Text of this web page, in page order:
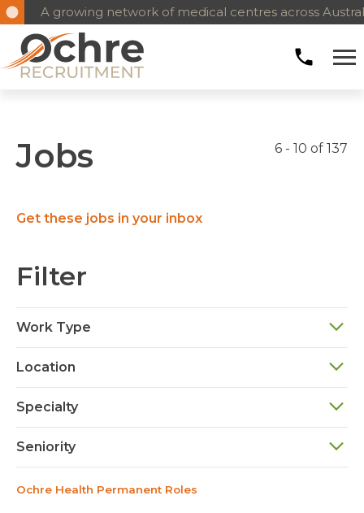
A growing network of medical centres across
Jobs 6 - 10 of 137
Get these jobs in your inbox
Filter
Work Type
Location
Specialty
Seniority
Ochre Health Permanent Roles